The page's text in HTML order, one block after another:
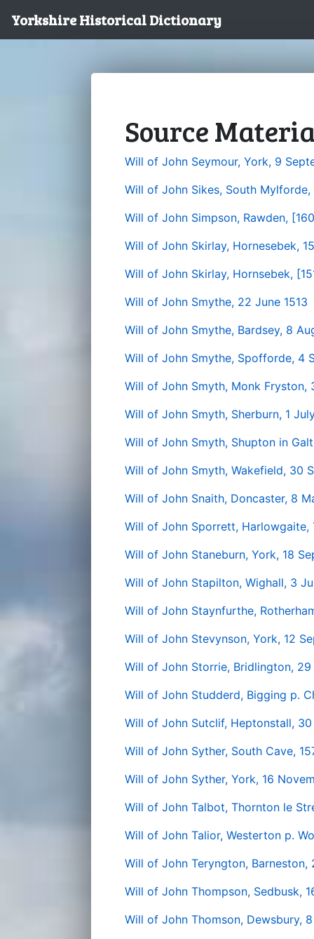
Yorkshire Historical Dictionary
Source
Will of John Seymour, York, 9
Will of John Sikes, South Mylforde,
Will of John Simpson, Rawden,
Will of John Skirlay, Hornesebek,
Will of John Skirlay, Hornsebek,
Will of John Smythe, 22 June 1513
Will of John Smythe, Bardsey, 8
Will of John Smythe, Spofforde, 4
Will of John Smyth, Monk Fryston,
Will of John Smyth, Sherburn, 1
Will of John Smyth, Shupton in
Will of John Smyth, Wakefield, 30
Will of John Snaith, Doncaster, 8
Will of John Sporrett, Harlowgaite,
Will of John Staneburn, York, 18
Will of John Stapilton, Wighall, 3
Will of John Staynfurthe,
Will of John Stevynson, York, 12
Will of John Storrie, Bridlington,
Will of John Studderd, Bigging p.
Will of John Sutclif, Heptonstall,
Will of John Syther, South Cave,
Will of John Syther, York, 16
Will of John Talbot, Thornton le
Will of John Talior, Westerton p.
Will of John Teryngton, Barneston,
Will of John Thompson, Sedbusk,
Will of John Thomson, Dewsbury,